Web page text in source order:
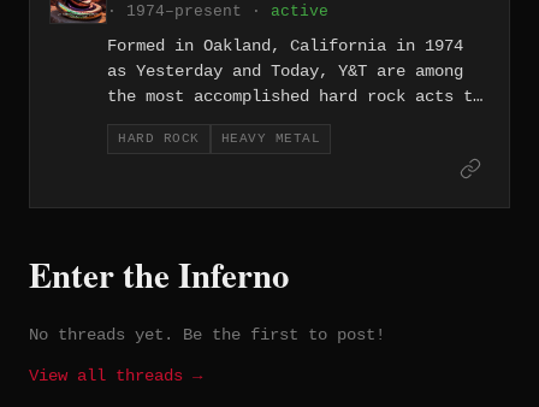
· 1974–present · active
Formed in Oakland, California in 1974
as Yesterday and Today, Y&T are among
the most accomplished hard rock acts to
emerge from the Bay Area, releasing two
albums on London Records before
commercial and artistic high point,
Meniketti's expressive playing and the
band's melodic hard rock craftsmanship.
In Rock We Trust (1984) became their
HARD ROCK HEAVY METAL
Enter the Inferno
No threads yet. Be the first to post!
View all threads →